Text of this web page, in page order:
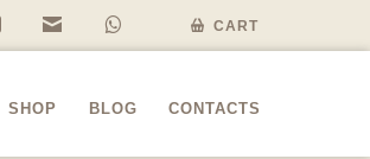
CART
n w
SHOP BLOG CONTACTS